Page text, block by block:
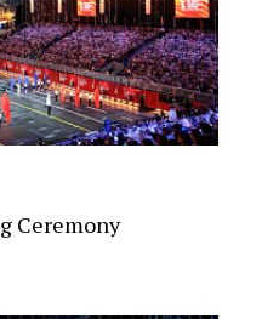
Ceremony